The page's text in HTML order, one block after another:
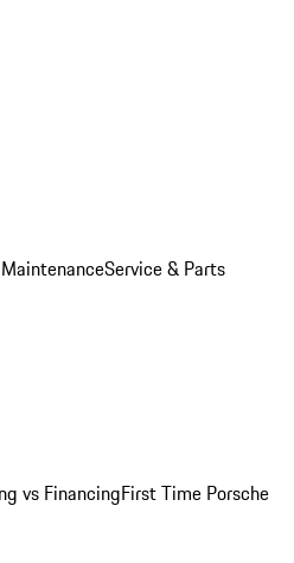
Service & Parts
vs FinancingFirst Time Porsche